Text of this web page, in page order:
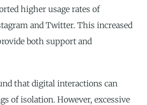
higher usage rates of
and Twitter. This increased
both support and
that digital interactions can
of isolation. However, excessive